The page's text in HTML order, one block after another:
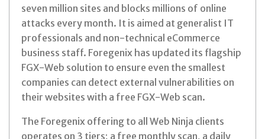
seven million sites and blocks millions of online
attacks every month. It is aimed at generalist IT
professionals and non-technical eCommerce
business staff. Foregenix has updated its flagship
FGX-Web solution to ensure even the smallest
companies can detect external vulnerabilities on
their websites with a free FGX-Web scan.
The Foregenix offering to all Web Ninja clients
operates on 3 tiers; a free monthly scan, a daily